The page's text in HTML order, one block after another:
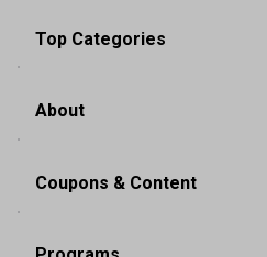
Top Categories
About
Coupons & Content